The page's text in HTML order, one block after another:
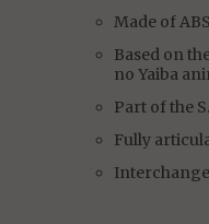
Made of
Based on
no Yaiba
Part of the
Fully